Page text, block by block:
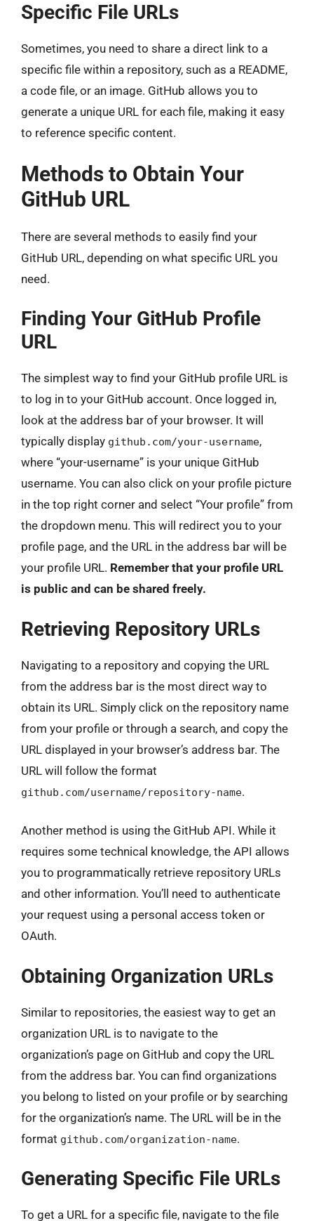
Specific File URLs
Sometimes, you need to share a direct link to a
specific file within a repository, such as a README,
a code file, or an image. GitHub allows you to
generate a unique URL for each file, making it easy
to reference specific content.
Methods to Obtain Your
GitHub URL
There are several methods to easily find your
GitHub URL, depending on what specific URL you
need.
Finding Your GitHub Profile
URL
The simplest way to find your GitHub profile URL is
to log in to your GitHub account. Once logged in,
look at the address bar of your browser. It will
typically display github.com/your-username,
where “your-username” is your unique GitHub
username. You can also click on your profile picture
in the top right corner and select “Your profile” from
the dropdown menu. This will redirect you to your
profile page, and the URL in the address bar will be
your profile URL. Remember that your profile URL
is public and can be shared freely.
Retrieving Repository URLs
Navigating to a repository and copying the URL
from the address bar is the most direct way to
obtain its URL. Simply click on the repository name
from your profile or through a search, and copy the
URL displayed in your browser’s address bar. The
URL will follow the format
github.com/username/repository-name.
Another method is using the GitHub API. While it
requires some technical knowledge, the API allows
you to programmatically retrieve repository URLs
and other information. You’ll need to authenticate
your request using a personal access token or
OAuth.
Obtaining Organization URLs
Similar to repositories, the easiest way to get an
organization URL is to navigate to the
organization’s page on GitHub and copy the URL
from the address bar. You can find organizations
you belong to listed on your profile or by searching
for the organization’s name. The URL will be in the
format github.com/organization-name.
Generating Specific File URLs
To get a URL for a specific file, navigate to the file